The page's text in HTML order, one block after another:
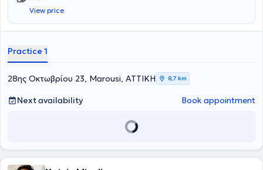
αποκτώντας τον επίσημο τίτλο εξειδίκευσης στην
Καρδιολογίααπό το Κεντρικό Συμβούλιο Υγείας (ΚΕΣΥ).
του προτεραιότητα αποτελεί η εξατομικευμένη προσέγγιση κάθε
ασθενούς, με έμφαση στην κατανόηση των ιδιαίτερων αναγκών και
προβλημάτων του.
View price
Practice 1
28ης Οκτωβρίου 23, Marousi, ΑΤΤΙΚΗ 8,7 km
Next availability Book appointment